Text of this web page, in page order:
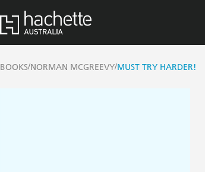
BOOKS/NORMAN MCGREEVY/MUST TRY HARDER!